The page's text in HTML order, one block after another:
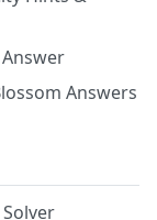
Answers